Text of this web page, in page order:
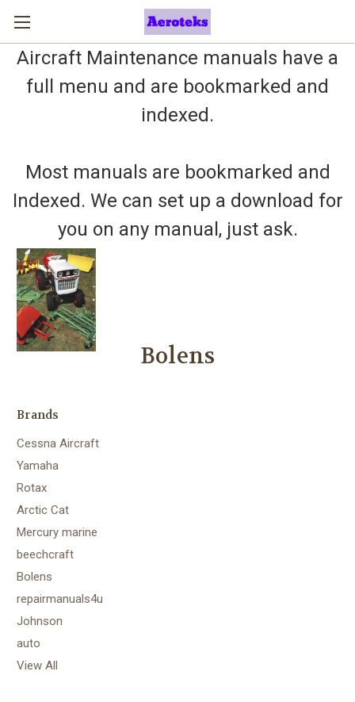
Aircraft Maintenance manuals have a
full menu and are bookmarked and
indexed.
Most manuals are bookmarked and
Indexed. We can set up a download for
you on any manual, just ask.
Bolens
Brands
Cessna Aircraft
Yamaha
Rotax
Arctic Cat
Mercury marine
beechcraft
Bolens
repairmanuals4u
Johnson
auto
View All